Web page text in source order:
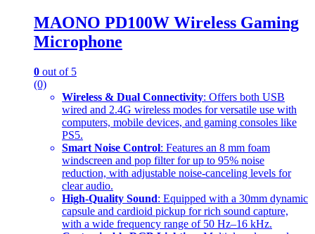
MAONO PD100W Wireless Gaming
Microphone
0 out of 5
(0)
Wireless & Dual Connectivity: Offers both USB
wired and 2.4G wireless modes for versatile use with
computers, mobile devices, and gaming consoles like
PS5.
Smart Noise Control: Features an 8 mm foam
windscreen and pop filter for up to 95% noise
reduction, with adjustable noise-canceling levels for
clear audio.
High-Quality Sound: Equipped with a 30mm dynamic
capsule and cardioid pickup for rich sound capture,
with a wide frequency range of 50 Hz–16 kHz.